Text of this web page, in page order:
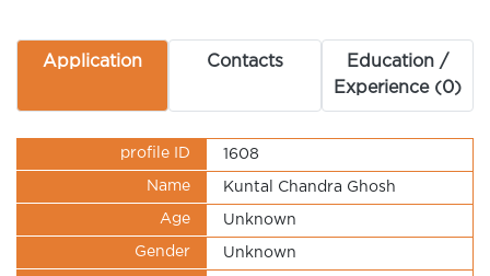
Application Contacts
Education /
Experience (0)
profile ID 1608
Name Kuntal Chandra Ghosh
Age Unknown
Gender Unknown